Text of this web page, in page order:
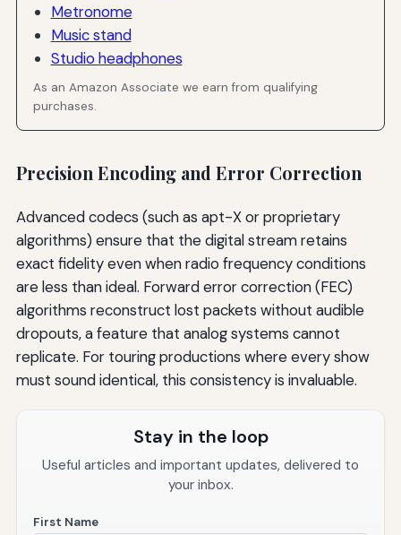
Metronome
Music stand
Studio headphones
As an Amazon Associate we earn from qualifying
purchases.
Precision Encoding and Error Correction
Advanced codecs (such as apt-X or proprietary
algorithms) ensure that the digital stream retains
exact fidelity even when radio frequency conditions
are less than ideal. Forward error correction (FEC)
algorithms reconstruct lost packets without audible
dropouts, a feature that analog systems cannot
replicate. For touring productions where every show
must sound identical, this consistency is invaluable.
Stay in the loop
Useful articles and important updates, delivered to
your inbox.
First Name